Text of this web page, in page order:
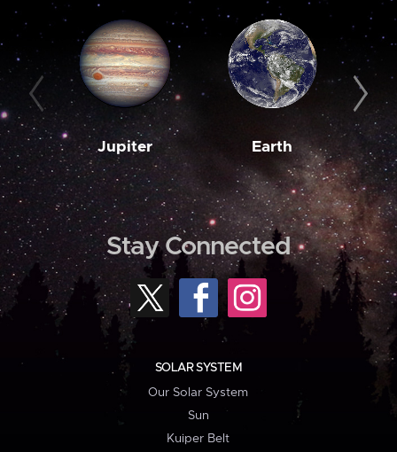
Jupiter Earth
Stay Connected
SOLAR SYSTEM
Our Solar System
Sun
Kuiper Belt